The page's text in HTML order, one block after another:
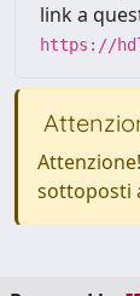
link a
https://
sottoposti